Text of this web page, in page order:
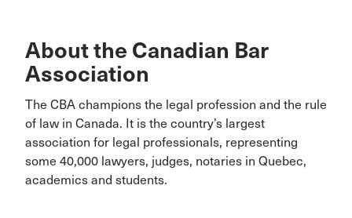
About the Canadian Bar
Association
The CBA champions the legal profession and the rule
of law in Canada. It is the country’s largest
association for legal professionals, representing
some 40,000 lawyers, judges, notaries in Quebec,
academics and students.